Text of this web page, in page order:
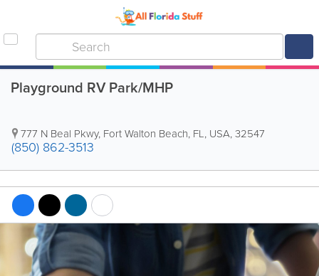
Playground RV Park/MHP
777 N Beal Pkwy, Fort Walton Beach, FL, USA,32547
(850) 862-3513